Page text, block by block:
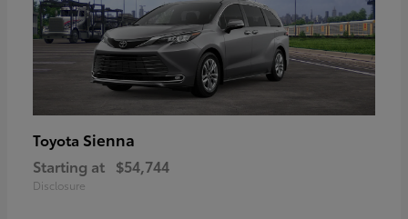
Toyota Sienna
Starting at $54,744
Disclosure